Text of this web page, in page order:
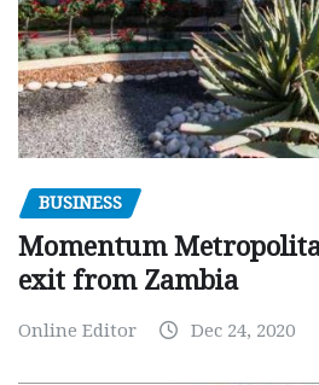
BUSINESS
Momentum
exit from Zambia
Online Editor Dec 24, 2020